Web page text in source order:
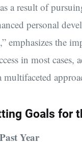
a result of
personal
emphasizes the
in most
Goals for
Year